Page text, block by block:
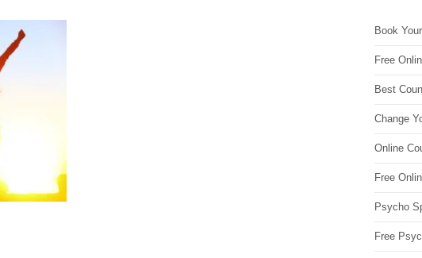
Book
Free
Best
Change
Online
Free
Psycho
Free